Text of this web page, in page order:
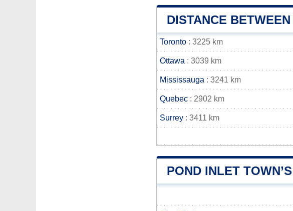
DISTANCE
Toronto : 3225 km
Ottawa : 3039 km
Mississauga : 3241 km
Quebec : 2902 km
Surrey : 3411 km
POND INLET